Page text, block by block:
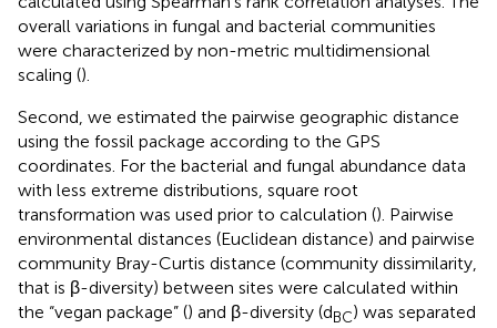
overall variations in fungal and bacterial communities
were characterized by non-metric multidimensional
scaling ().
Second, we estimated the pairwise geographic distance
using the fossil package according to the GPS
coordinates. For the bacterial and fungal abundance data
with less extreme distributions, square root
transformation was used prior to calculation (). Pairwise
environmental distances (Euclidean distance) and pairwise
community Bray-Curtis distance (community dissimilarity,
that is β-diversity) between sites were calculated within
the “vegan package” () and β-diversity (dBC) was separated